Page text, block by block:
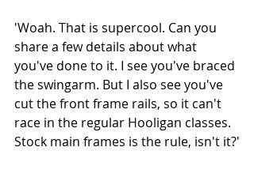
'Woah. That is supercool. Can you
share a few details about what
you've done to it. I see you've braced
the swingarm. But I also see you've
cut the front frame rails, so it can't
race in the regular Hooligan classes.
Stock main frames is the rule, isn't it?'